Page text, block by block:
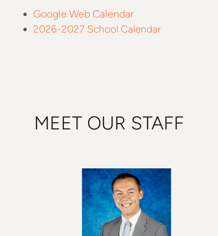
Google Web Calendar
2026-2027 School Calendar
MEET OUR STAFF